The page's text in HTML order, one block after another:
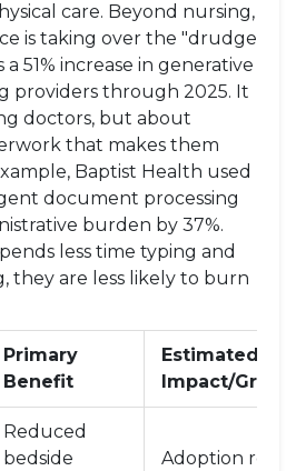
care. Beyond nursing,
is taking over the "drudge
51% increase in generative
providers through 2025. It
doctors, but about
that makes them
Baptist Health used
document processing
burden by 37%.
less time typing and
they are less likely to burn
Primary
Benefit
Estimated
Impact/
Reduced
bedside
Adoption rose